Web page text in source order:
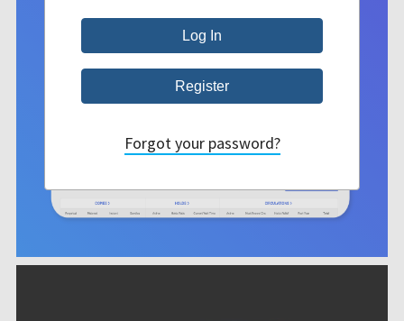
Forgot your password?